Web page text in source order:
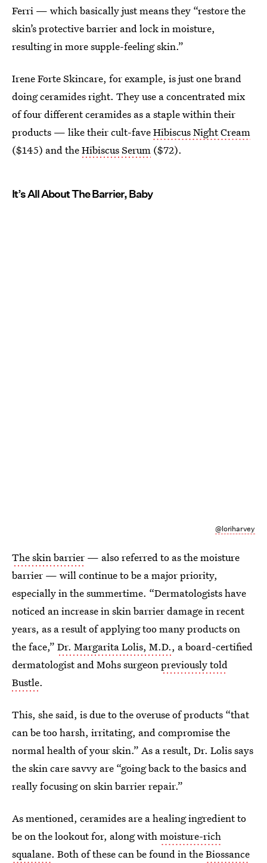
Ferri — which basically just means they “restore the
skin’s protective barrier and lock in moisture,
resulting in more supple-feeling skin.”
Irene Forte Skincare, for example, is just one brand
doing ceramides right. They use a concentrated mix
of four different ceramides as a staple within their
products — like their cult-faveHibiscus Night Cream
($145) and theHibiscus Serum ($72).
It’s All About The Barrier, Baby
@loriharvey
The skin barrier — also referred to as the moisture
barrier — will continue to be a major priority,
especially in the summertime. “Dermatologists have
noticed an increase in skin barrier damage in recent
years, as a result of applying too many products on
the face,” Dr. Margarita Lolis, M.D., a board-certified
dermatologist and Mohs surgeonpreviously told
Bustle.
This, she said, is due to the overuse of products “that
can be too harsh, irritating, and compromise the
normal health of your skin.” As a result, Dr. Lolis says
the skin care savvy are “going back to the basics and
really focusing on skin barrier repair.”
As mentioned, ceramides are a healing ingredient to
be on the lookout for, along withmoisture-rich
squalane. Both of these can be found in theBiossance